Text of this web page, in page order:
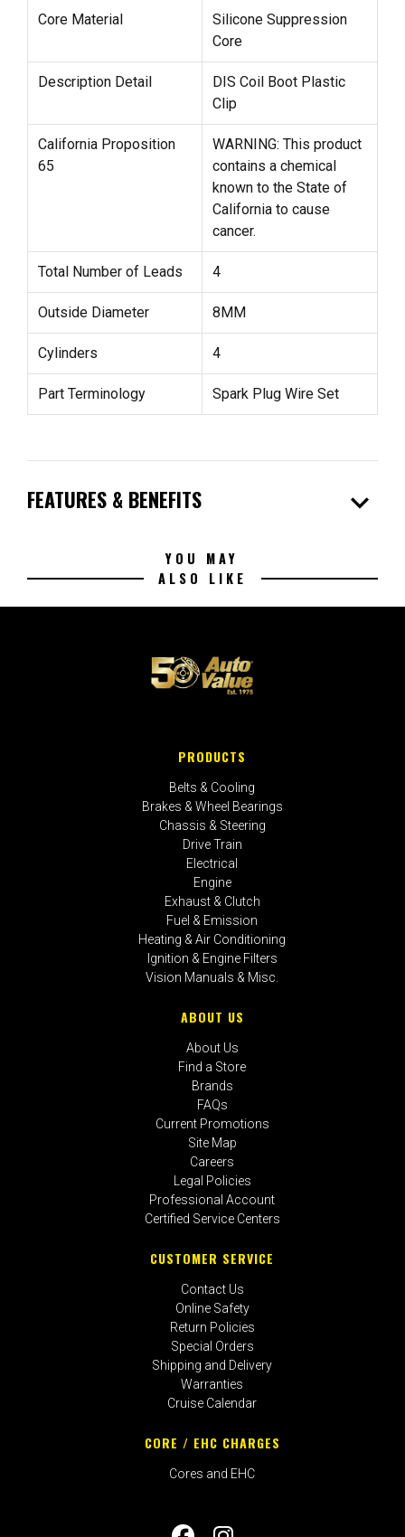
Core Material
Silicone Suppression
Core
Description Detail
DIS Coil Boot Plastic
Clip
California Proposition
65
WARNING: This product
contains a chemical
known to the State of
California to cause
cancer.
Total Number of Leads 4
Outside Diameter 8MM
Cylinders 4
Part Terminology Spark Plug Wire Set
FEATURES & BENEFITS expand_more
YOU MAY
ALSO LIKE
PRODUCTS
Belts & Cooling
Brakes & Wheel Bearings
Chassis & Steering
Drive Train
Electrical
Engine
Exhaust & Clutch
Fuel & Emission
Heating & Air Conditioning
Ignition & Engine Filters
Vision Manuals & Misc.
ABOUT US
About Us
Find a Store
Brands
FAQs
Current Promotions
Site Map
Careers
Legal Policies
Professional Account
Certified Service Centers
CUSTOMER SERVICE
Contact Us
Online Safety
Return Policies
Special Orders
Shipping and Delivery
Warranties
Cruise Calendar
CORE / EHC CHARGES
Cores and EHC